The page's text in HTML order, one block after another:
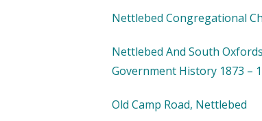
Nettlebed Congregational
Nettlebed And South
Government History 1873 –
Old Camp Road, Nettlebed